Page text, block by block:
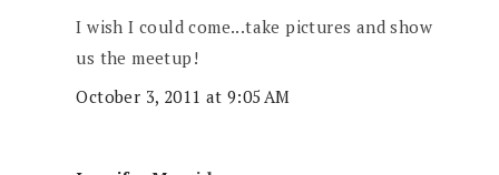
I wish I could come...take pictures and show
us the meetup!
October 3, 2011 at 9:05 AM